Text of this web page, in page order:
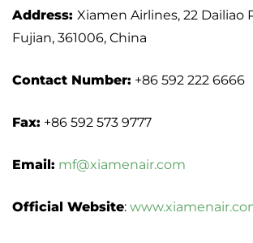
Address: Xiamen Airlines, 22 Dailiao
Fujian, 361006, China
Contact Number: +86 592 222 6666
Fax: +86 592 573 9777
Email: mf@xiamenair.com
Official Website: